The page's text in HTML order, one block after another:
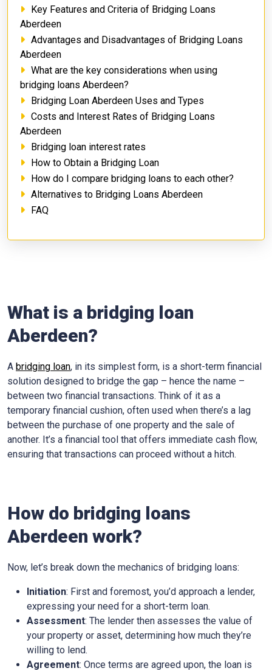
Key Features and Criteria of Bridging Loans
Aberdeen
Advantages and Disadvantages of Bridging Loans
Aberdeen
What are the key considerations when using
bridging loans Aberdeen?
Bridging Loan Aberdeen Uses and Types
Costs and Interest Rates of Bridging Loans
Aberdeen
Bridging loan interest rates
How to Obtain a Bridging Loan
How do I compare bridging loans to each other?
Alternatives to Bridging Loans Aberdeen
FAQ
What is a bridging loan
Aberdeen?
A bridging loan, in its simplest form, is a short-term financial
solution designed to bridge the gap – hence the name –
between two financial transactions. Think of it as a
temporary financial cushion, often used when there’s a lag
between the purchase of one property and the sale of
another. It’s a financial tool that offers immediate cash flow,
ensuring that transactions can proceed without a hitch.
How do bridging loans
Aberdeen work?
Now, let’s break down the mechanics of bridging loans:
Initiation: First and foremost, you’d approach a lender,
expressing your need for a short-term loan.
Assessment: The lender then assesses the value of
your property or asset, determining how much they’re
willing to lend.
Agreement: Once terms are agreed upon, the loan is